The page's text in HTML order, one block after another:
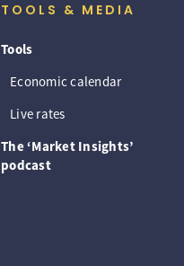
TOOLS & MEDIA
Tools
Economic calendar
Live rates
The ‘Market Insights’
podcast